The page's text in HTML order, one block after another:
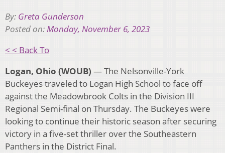
By: Greta Gunderson
Posted on:Monday, November 6, 2023
< < Back To
Logan, Ohio (WOUB) — The Nelsonville-York
Buckeyes traveled to Logan High School to face off
against the Meadowbrook Colts in the Division III
Regional Semi-final on Thursday. The Buckeyes were
looking to continue their historic season after securing
victory in a five-set thriller over the Southeastern
Panthers in the District Final.